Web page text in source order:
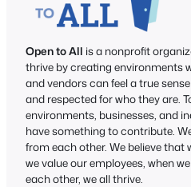
Open to All is a nonprofit
thrive by creating environments
and vendors can feel a true
and respected for who they are.
environments, businesses, and
have something to contribute.
from each other. We believe that
we value our employees, when
each other, we all thrive.